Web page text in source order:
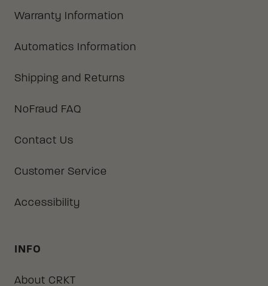
Warranty Information
Automatics Information
Shipping and Returns
NoFraud FAQ
Contact Us
Customer Service
Accessibility
INFO
About CRKT